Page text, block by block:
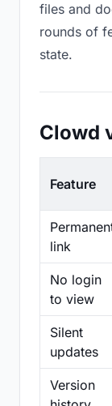
files and
rounds of
state.
Clowd
Feature
link
No login
to view
Silent
updates
Version